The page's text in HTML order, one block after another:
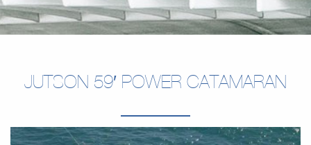
JUTSON 59′ POWER CATAMARAN